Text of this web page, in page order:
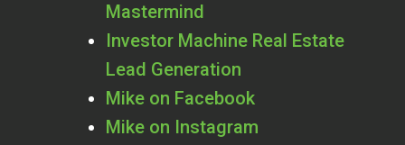
Mastermind
Investor Machine Real Estate
Lead Generation
Mike on Facebook
Mike on Instagram